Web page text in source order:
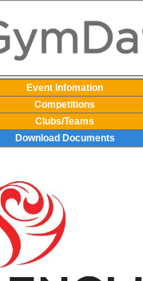
Events
User Login
Contact Us
Event Infomation
Competitions
Clubs/Teams
Download Documents